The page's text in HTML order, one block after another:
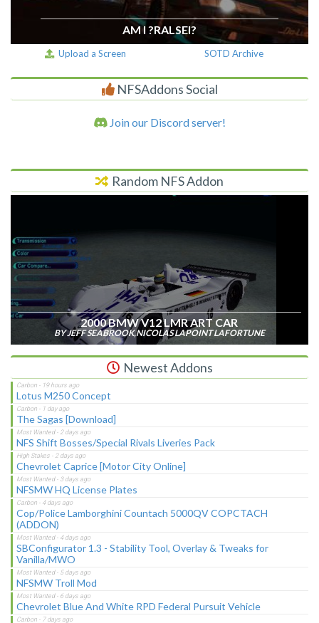
AM I ?RALSEI?
Upload a Screen SOTD Archive
NFSAddons Social
Join our Discord server!
Random NFS Addon
2000 BMW V12 LMR ART CAR
BY JEFF SEABROOK,NICOLAS LAPOINT LAFORTUNE
Newest Addons
Lotus M250 Concept
The Sagas [Download]
NFS Shift Bosses/Special Rivals Liveries Pack
Chevrolet Caprice [Motor City Online]
NFSMW HQ License Plates
Cop/Police Lamborghini Countach 5000QV COPCTACH
(ADDON)
SBConfigurator 1.3 - Stability Tool, Overlay & Tweaks for
Vanilla/MWO
NFSMW Troll Mod
Chevrolet Blue And White RPD Federal Pursuit Vehicle